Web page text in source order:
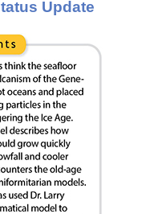
Update